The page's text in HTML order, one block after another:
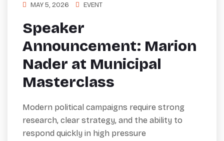
MAY 5, 2026 EVENT
Speaker
Announcement: Marion
Nader at Municipal
Masterclass
Modern political campaigns require strong
research, clear strategy, and the ability to
respond quickly in high pressure